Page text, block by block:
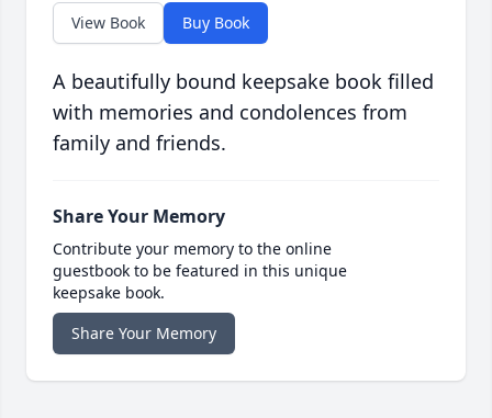
View Book Buy Book
A beautifully bound keepsake book filled
with memories and condolences from
family and friends.
Share Your Memory
Contribute your memory to the online
guestbook to be featured in this unique
keepsake book.
Share Your Memory